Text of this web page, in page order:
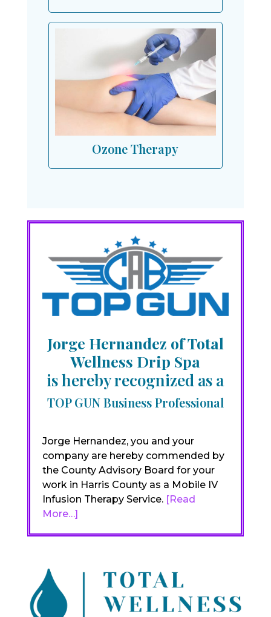
Ozone Therapy
Jorge Hernandez of Total
Wellness Drip Spa
is hereby recognized as a
TOP GUN Business Professional
Jorge Hernandez, you and your
company are hereby commended by
the County Advisory Board for your
work in Harris County as a Mobile IV
Infusion Therapy Service. [Read
More…]